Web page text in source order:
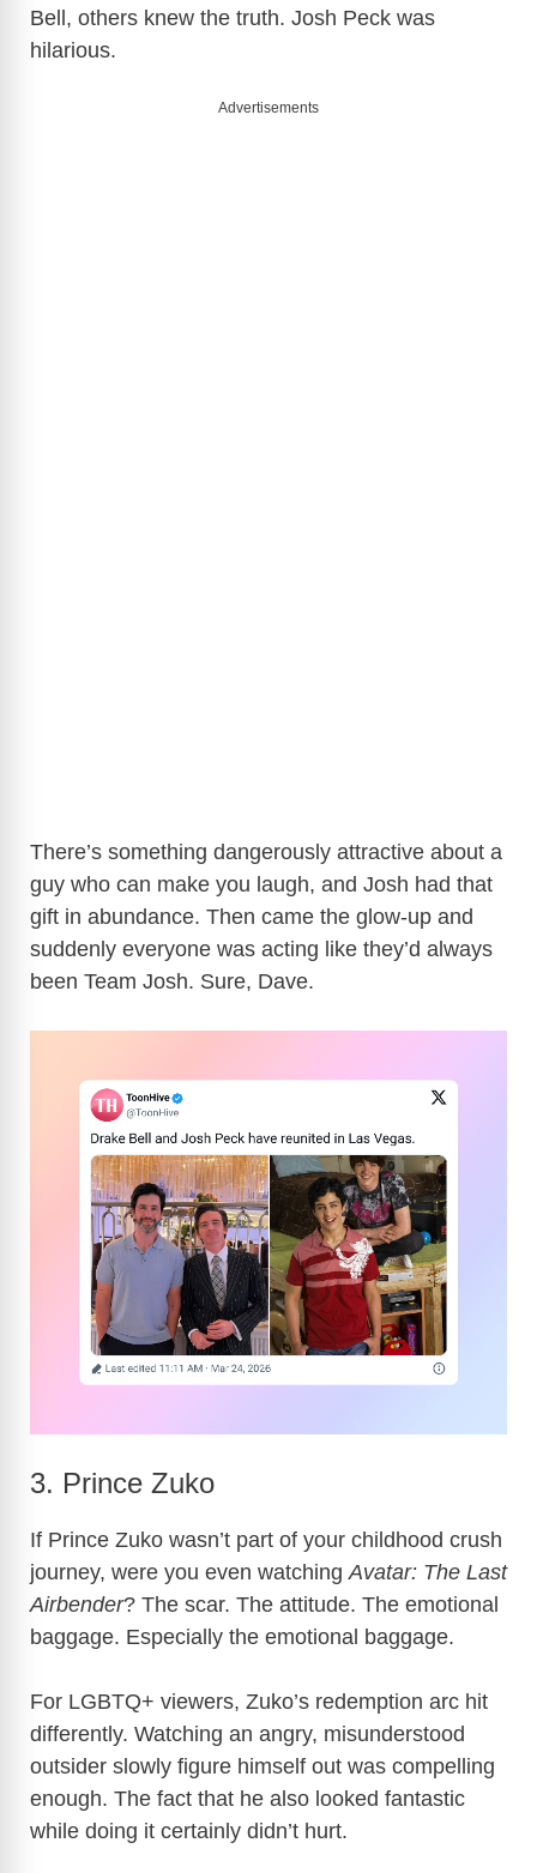
Bell, others knew the truth. Josh Peck was
hilarious.
Advertisements
There’s something dangerously attractive about a
guy who can make you laugh, and Josh had that
gift in abundance. Then came the glow-up and
suddenly everyone was acting like they’d always
been Team Josh. Sure, Dave.
3. Prince Zuko
If Prince Zuko wasn’t part of your childhood crush
journey, were you even watching Avatar: The Last
Airbender? The scar. The attitude. The emotional
baggage. Especially the emotional baggage.
For LGBTQ+ viewers, Zuko’s redemption arc hit
differently. Watching an angry, misunderstood
outsider slowly figure himself out was compelling
enough. The fact that he also looked fantastic
while doing it certainly didn’t hurt.